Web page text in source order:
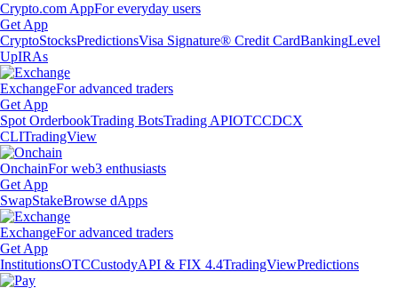
Crypto.com AppFor everyday users
Get App
CryptoStocksPredictionsVisa Signature® Credit CardBankingLevel
UpIRAs
ExchangeFor advanced traders
Get App
Spot OrderbookTrading BotsTrading APIOTCCDCX
CLITradingView
OnchainFor web3 enthusiasts
Get App
SwapStakeBrowse dApps
ExchangeFor advanced traders
Get App
InstitutionsOTCCustodyAPI & FIX 4.4TradingViewPredictions